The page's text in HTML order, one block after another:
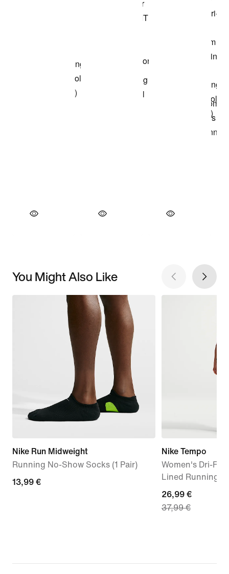
You Might Also Like
Nike Run Midweight
Running No-Show Socks (1 Pair)
13,99
13,99 €
Nike Tempo
Women's Dri-FIT
Lined Running
current
price
price
26,99 €
37,99 €